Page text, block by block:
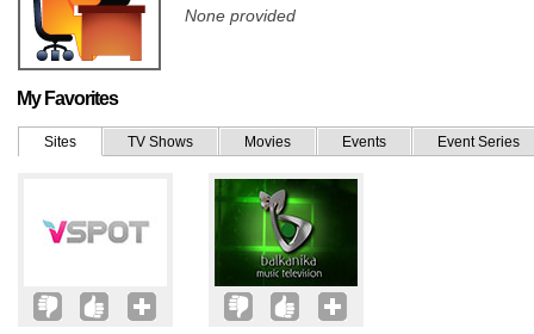
None provided
My Favorites
Sites TV Shows Movies Events Event Series